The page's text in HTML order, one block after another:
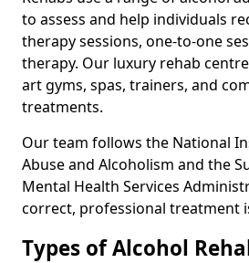
to assess and help individuals
therapy sessions, one-to-one
therapy. Our luxury rehab
art gyms, spas, trainers, and
treatments.
Our team follows the National
Abuse and Alcoholism and the
Mental Health Services
correct, professional treatment
Types of Alcohol